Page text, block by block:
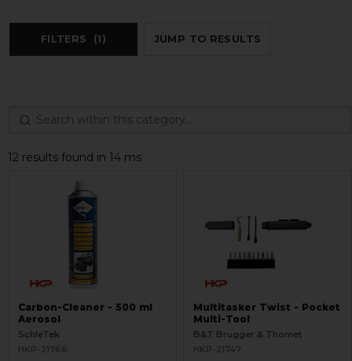
FILTERS (1) JUMP TO RESULTS
12 results found in 14 ms
Carbon-Cleaner - 500 ml
Aerosol
SchleTek
HKP-21766
Multitasker Twist - Pocket
Multi-Tool
B&T Brugger & Thomet
HKP-21747